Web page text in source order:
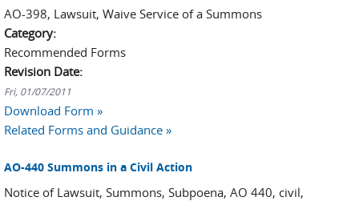
AO-398, Lawsuit, Waive Service of a Summons
Category:
Recommended Forms
Revision Date:
Fri, 01/07/2011
Download Form »
Related Forms and Guidance »
AO-440 Summons in a Civil Action
Notice of Lawsuit, Summons, Subpoena, AO 440, civil,